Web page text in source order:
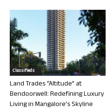
Classifieds
Land Trades “Altitude” at
Bendoorwell: Redefining Luxury
Living in Mangalore’s Skyline